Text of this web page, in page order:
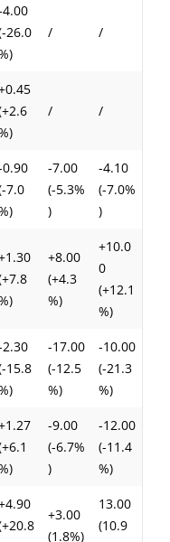
26.0
/ /
/ /
7.0
-7.00
(-5.3%
)
-4.10
(-7.0%
)
+8.00
(+4.3
%)
+10.0
0
(+12.1
%)
15.8
-17.00
(-12.5
%)
-10.00
(-21.3
%)
-9.00
(-6.7%
)
-12.00
(-11.4
%)
+3.00
(1.8%)
13.00
(10.9